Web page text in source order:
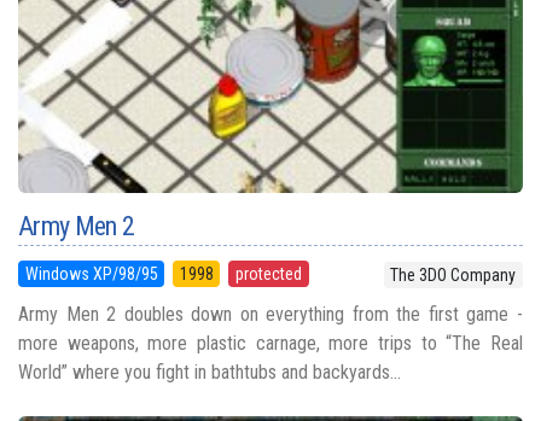
Army Men 2
Windows XP/98/95 1998 protected The 3DO Company
Army Men 2 doubles down on everything from the first game -
more weapons, more plastic carnage, more trips to “The Real
World” where you fight in bathtubs and backyards...